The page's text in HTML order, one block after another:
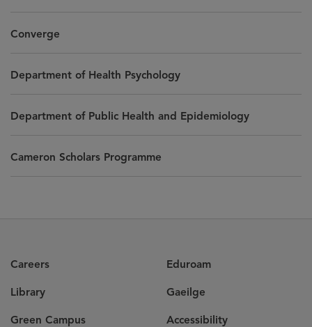
Converge
Department of Health Psychology
Department of Public Health and Epidemiology
Cameron Scholars Programme
Careers
Library
Green Campus
Eduroam
Gaeilge
Accessibility